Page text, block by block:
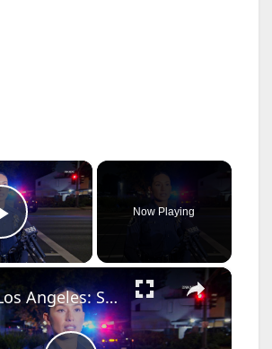
×
Play Video
Now Playing
×
US, Los Angeles: Santa Ana Teen Killed In Officer Involved Shooting Sound On Tape Part 1.